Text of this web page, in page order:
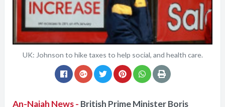
UK: Johnson to hike taxes to help social, and health care.
An-Najah News - British Prime Minister Boris